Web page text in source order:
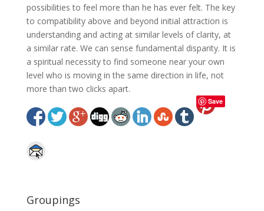
possibilities to feel more than he has ever felt. The key
to compatibility above and beyond initial attraction is
understanding and acting at similar levels of clarity, at
a similar rate. We can sense fundamental disparity. It is
a spiritual necessity to find someone near your own
level who is moving in the same direction in life, not
more than two clicks apart.
Save
Groupings